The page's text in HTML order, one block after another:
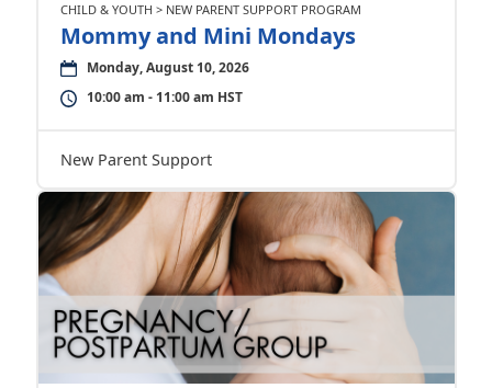
CHILD & YOUTH > NEW PARENT SUPPORT PROGRAM
Mommy and Mini Mondays
Monday, August 10, 2026
10:00 am - 11:00 am HST
New Parent Support